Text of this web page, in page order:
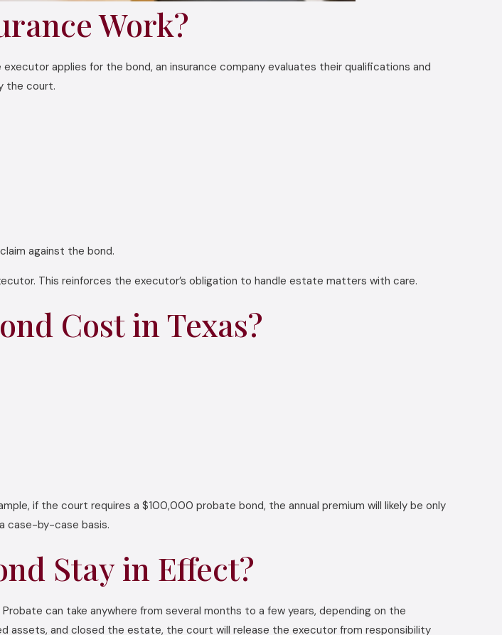
Work?
applies for the bond, an insurance company evaluates their qualifications and
the court.
against the bond.
This reinforces the executor’s obligation to handle estate matters with care.
Cost in Texas?
if the court requires a $100,000 probate bond, the annual premium will likely be only
case-by-case basis.
Stay in Effect?
can take anywhere from several months to a few years, depending on the
and closed the estate, the court will release the executor from responsibility